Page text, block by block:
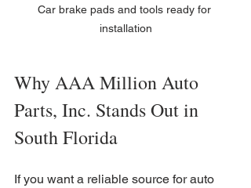
Car brake pads and tools ready for
installation
Why AAA Million Auto
Parts, Inc. Stands Out in
South Florida
If you want a reliable source for auto